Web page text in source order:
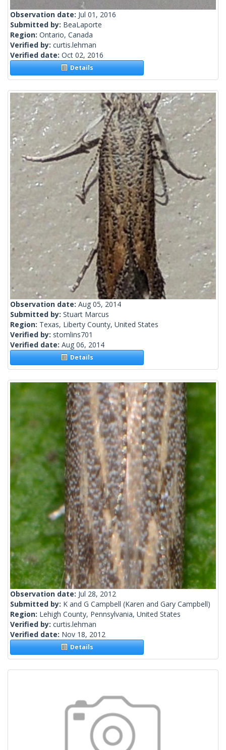
Observation date: Jul 01, 2016
Submitted by: BeaLaporte
Region: Ontario, Canada
Verified by: curtis.lehman
Verified date: Oct 02, 2016
Details
Observation date: Aug 05, 2014
Submitted by: Stuart Marcus
Region: Texas, Liberty County, United States
Verified by: stomlins701
Verified date: Aug 06, 2014
Details
Observation date: Jul 28, 2012
Submitted by: K and G Campbell (Karen and Gary Campbell)
Region: Lehigh County, Pennsylvania, United States
Verified by: curtis.lehman
Verified date: Nov 18, 2012
Details